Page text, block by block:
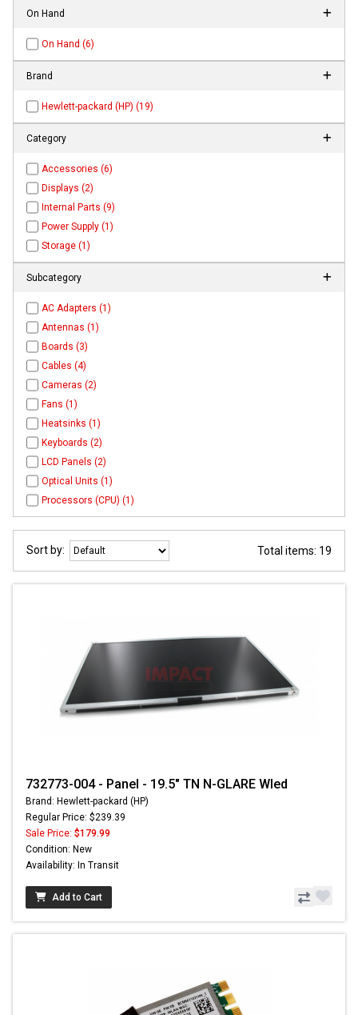
On Hand
On Hand (6)
Brand
Hewlett-packard (HP) (19)
Category
Accessories (6)
Displays (2)
Internal Parts (9)
Power Supply (1)
Storage (1)
Subcategory
AC Adapters (1)
Antennas (1)
Boards (3)
Cables (4)
Cameras (2)
Fans (1)
Heatsinks (1)
Keyboards (2)
LCD Panels (2)
Optical Units (1)
Processors (CPU) (1)
Sort by: Total items: 19
732773-004 - Panel - 19.5" TN N-GLARE Wled
Brand: Hewlett-packard (HP)
Regular Price: $239.39
Sale Price: $179.99
Condition: New
Availability: In Transit
Add to Cart